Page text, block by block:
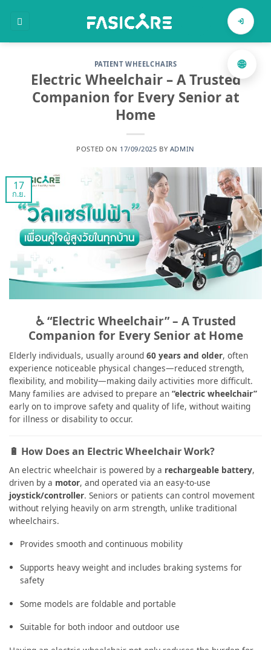
ค้นหาสินค้า
PATIENT WHEELCHAIRS
Electric Wheelchair – A Trusted
Companion for Every Senior at
Home
POSTED ON 17/09/2025 BY ADMIN
17
ก.ย.
♿ “Electric Wheelchair” – A Trusted
Companion for Every Senior at Home
Elderly individuals, usually around 60 years and older, often
experience noticeable physical changes—reduced strength,
flexibility, and mobility—making daily activities more difficult.
Many families are advised to prepare an “electric wheelchair”
early on to improve safety and quality of life, without waiting
for illness or disability to occur.
🔋 How Does an Electric Wheelchair Work?
An electric wheelchair is powered by a rechargeable battery,
driven by a motor, and operated via an easy-to-use
joystick/controller. Seniors or patients can control movement
without relying heavily on arm strength, unlike traditional
wheelchairs.
Provides smooth and continuous mobility
Supports heavy weight and includes braking systems for
safety
Some models are foldable and portable
Suitable for both indoor and outdoor use
🌐